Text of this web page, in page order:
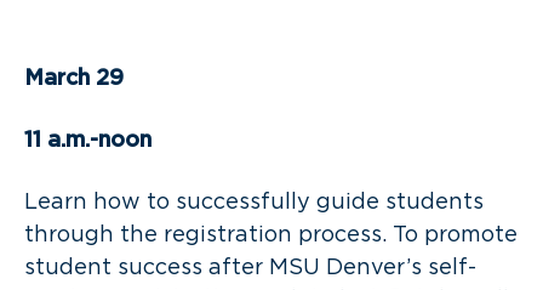
March 29
11 a.m.-noon
Learn how to successfully guide students
through the registration process. To promote
student success after MSU Denver’s self-